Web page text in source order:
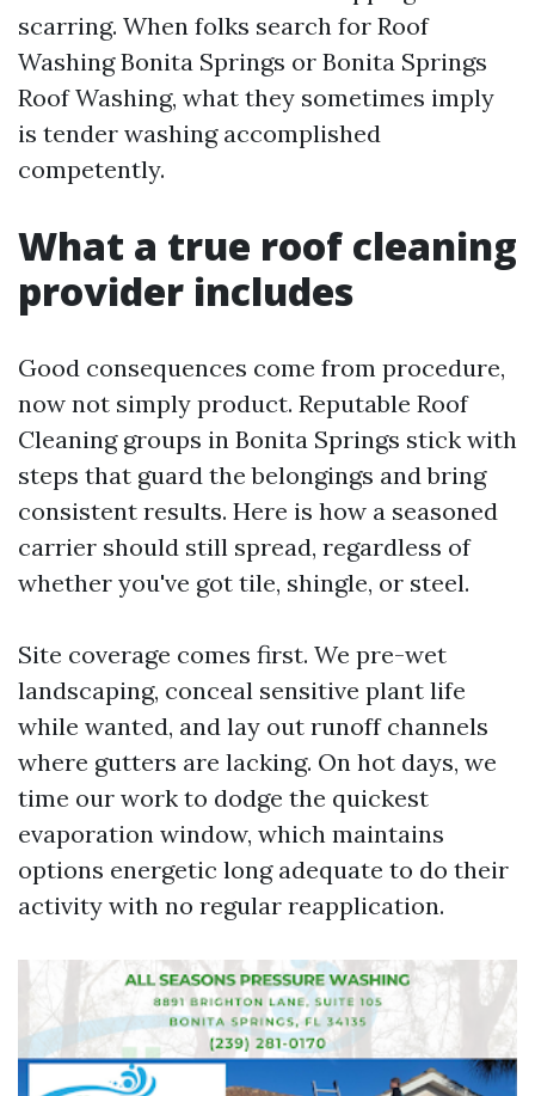
scarring. When folks search for Roof
Washing Bonita Springs or Bonita Springs
Roof Washing, what they sometimes imply
is tender washing accomplished
competently.
What a true roof cleaning
provider includes
Good consequences come from procedure,
now not simply product. Reputable Roof
Cleaning groups in Bonita Springs stick with
steps that guard the belongings and bring
consistent results. Here is how a seasoned
carrier should still spread, regardless of
whether you've got tile, shingle, or steel.
Site coverage comes first. We pre-wet
landscaping, conceal sensitive plant life
while wanted, and lay out runoff channels
where gutters are lacking. On hot days, we
time our work to dodge the quickest
evaporation window, which maintains
options energetic long adequate to do their
activity with no regular reapplication.